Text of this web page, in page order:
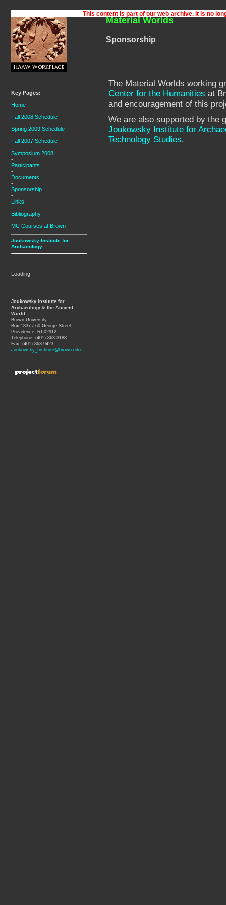
Sponsorship
Material Worlds
Key Pages:
Home
-
Fall 2008 Schedule
-
Spring 2009 Schedule
-
Fall 2007 Schedule
-
Symposium 2008
-
Participants
-
Documents
-
Sponsorship
-
Links
-
Bibliography
-
MC Courses at Brown
Joukowsky Institute for
Archaeology
Loading
Joukowsky Institute for
Archaeology & the Ancient
World
Brown University
Box 1837 / 60 George Street
Providence, RI 02912
Telephone: (401) 863-3188
Fax: (401) 863-9423
Joukowsky_Institute@brown.edu
The Material Worlds working
Center for the Humanities at
and encouragement of this
We are also supported by the
Joukowsky Institute for
Technology Studies.